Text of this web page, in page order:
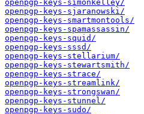
openpgp-keys-simonkelley/
openpgp-keys-sjaranowski/
openpgp-keys-smartmontools/
openpgp-keys-spamassassin/
openpgp-keys-squid/
openpgp-keys-sssd/
openpgp-keys-stellarium/
openpgp-keys-stewartsmith/
openpgp-keys-strace/
openpgp-keys-streamlink/
openpgp-keys-strongswan/
openpgp-keys-stunnel/
openpgp-keys-sudo/